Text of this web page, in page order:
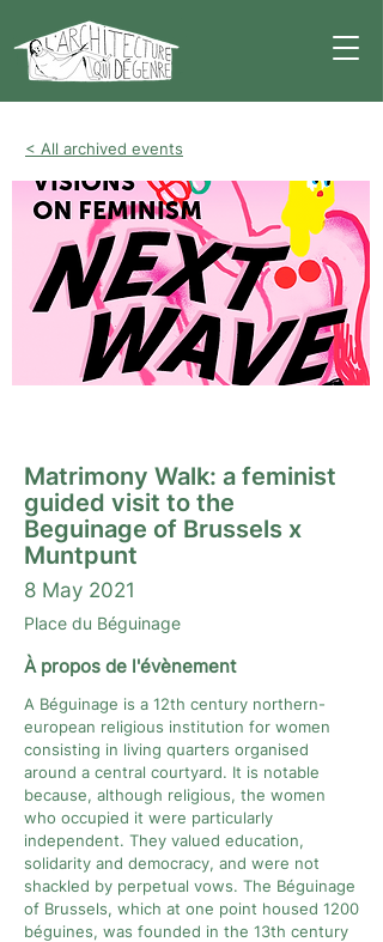
< All archived events
Matrimony Walk: a feminist
guided visit to the
Beguinage of Brussels x
Muntpunt
8 May 2021
Place du Béguinage
À propos de l'évènement
A Béguinage is a 12th century northern-
european religious institution for women
consisting in living quarters organised
around a central courtyard. It is notable
because, although religious, the women
who occupied it were particularly
independent. They valued education,
solidarity and democracy, and were not
shackled by perpetual vows. The Béguinage
of Brussels, which at one point housed 1200
béguines, was founded in the 13th century